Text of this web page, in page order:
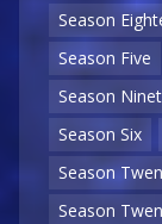
Season
Season Five
Season
Season Six
Season
Season